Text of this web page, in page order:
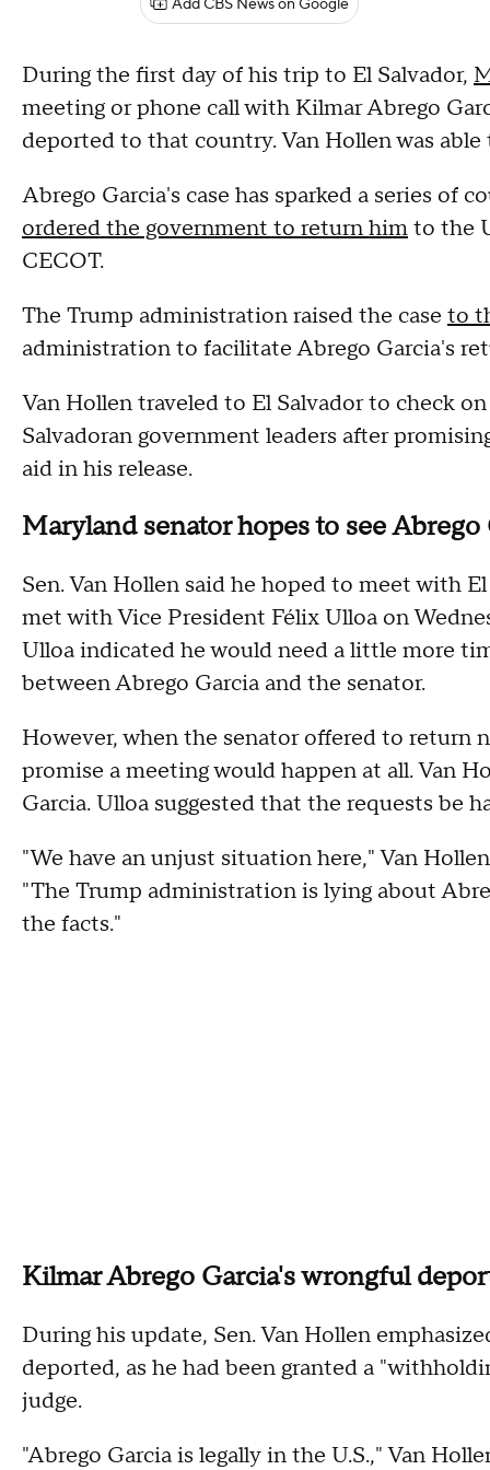
Add CBS News on Google
During the first day of his trip to El Salvador,
meeting or phone call with Kilmar Abrego
deported to that country. Van Hollen was
Abrego Garcia's case has sparked a series of
ordered the government to return himto the
CECOT.
The Trump administration raised the case to
administration to facilitate Abrego Garcia's
Van Hollen traveled to El Salvador to check
Salvadoran government leaders after
aid in his release.
Maryland senator hopes to see
Sen. Van Hollen said he hoped to meet with
met with Vice President Félix Ulloa on
Ulloa indicated he would need a little more
between Abrego Garcia and the senator.
However, when the senator offered to return
promise a meeting would happen at all. Van
Garcia. Ulloa suggested that the requests be
"We have an unjust situation here," Van
"The Trump administration is lying about
the facts."
Kilmar Abrego Garcia's wrongful
During his update, Sen. Van Hollen
deported, as he had been granted a
judge.
"Abrego Garcia is legally in the U.S.," Van